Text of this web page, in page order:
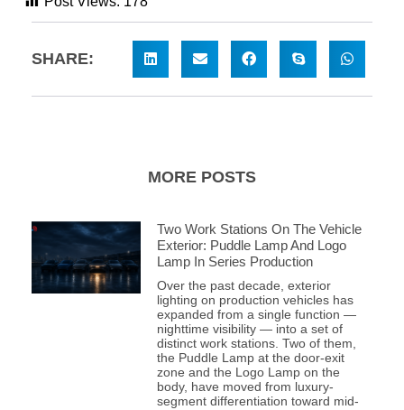
SHARE:
MORE POSTS
Two Work Stations On The Vehicle
Exterior: Puddle Lamp And Logo
Lamp In Series Production
Over the past decade, exterior
lighting on production vehicles has
expanded from a single function —
nighttime visibility — into a set of
distinct work stations. Two of them,
the Puddle Lamp at the door-exit
zone and the Logo Lamp on the
body, have moved from luxury-
segment differentiation toward mid-